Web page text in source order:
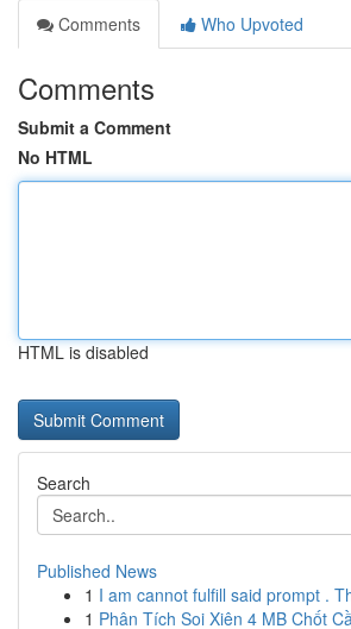
Comments
Who Upvoted
Comments
Submit a Comment
No HTML
HTML is disabled
Search
Published News
1 I am cannot fulfill said prompt .
1 Phân Tích Soi Xiên 4 MB Chốt